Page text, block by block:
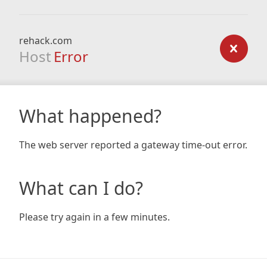
rehack.com
Host Error
What happened?
The web server reported a gateway time-out error.
What can I do?
Please try again in a few minutes.